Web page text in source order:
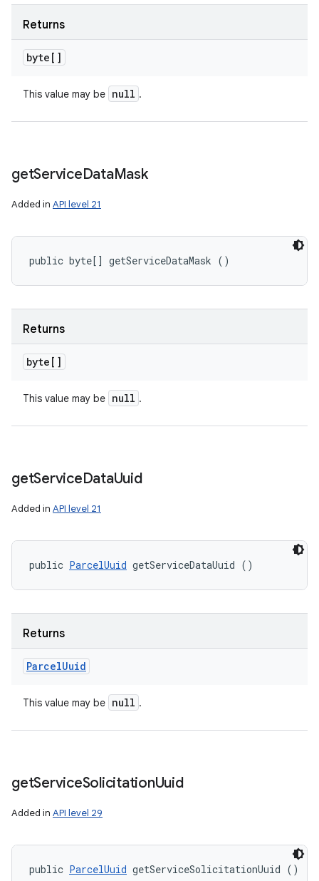
Returns
byte[]
This value may be null .
getServiceDataMask
Added in API level 21
public byte[] getServiceDataMask ()
Returns
byte[]
This value may be null .
getServiceDataUuid
Added in API level 21
public ParcelUuid getServiceDataUuid ()
Returns
ParcelUuid
This value may be null .
getServiceSolicitationUuid
Added in API level 29
public ParcelUuid getServiceSolicitationUuid ()